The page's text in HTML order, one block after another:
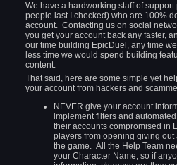
We have a hardworking staff of
people last I checked) who are 100%
account. Contacting us on social
you get your account back any faster,
our time building EpicDuel, any time
less time we would spend building
content.
That said, here are some simple yet
your account from hackers and
NEVER give your account
implement filters and
their accounts compromised in
players from opening giving
the game. All the Help Team
your Character Name, so if